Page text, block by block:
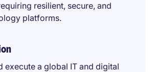
resilient, secure, and
platforms.
execute a global IT and digital